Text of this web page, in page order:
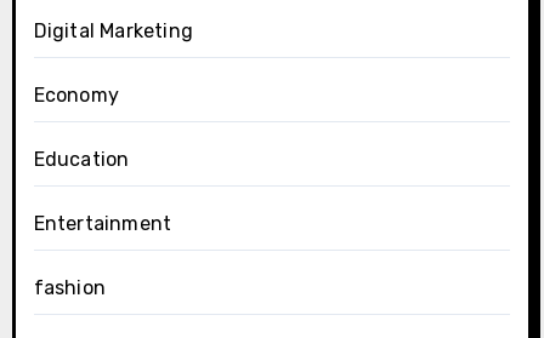
Digital Marketing
Economy
Education
Entertainment
fashion